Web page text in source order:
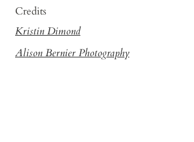
Credits
Kristin Dimond
Alison Bernier Photography